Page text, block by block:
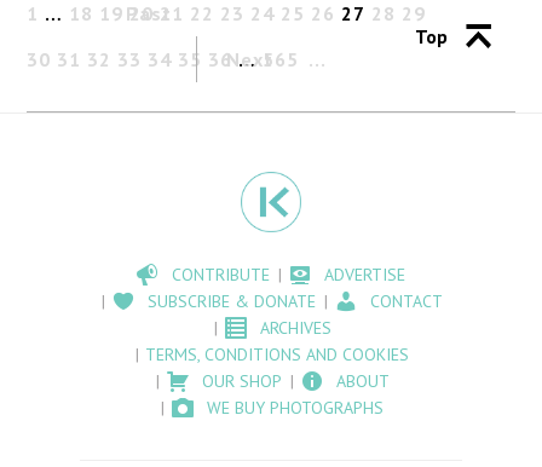
Past
1 … 18 19 20 21 22 23 24 25 26 27 28 29
30 31 32 33 34 35 36 … 565
Next
Top
CONTRIBUTE
ADVERTISE
SUBSCRIBE & DONATE
CONTACT
ARCHIVES
TERMS, CONDITIONS AND COOKIES
OUR SHOP
ABOUT
WE BUY PHOTOGRAPHS